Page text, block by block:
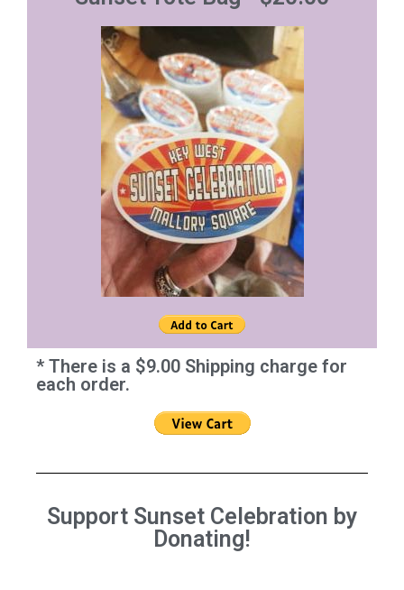
* There is a $9.00 Shipping charge for
each order.
Support Sunset Celebration by
Donating!